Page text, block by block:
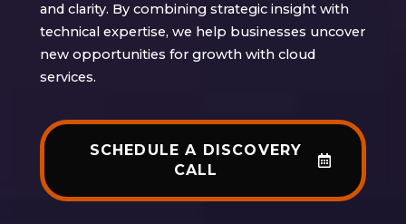
and clarity. By combining strategic insight with
technical expertise, we help businesses uncover
new opportunities for growth with cloud
services.
SCHEDULE A DISCOVERY
CALL